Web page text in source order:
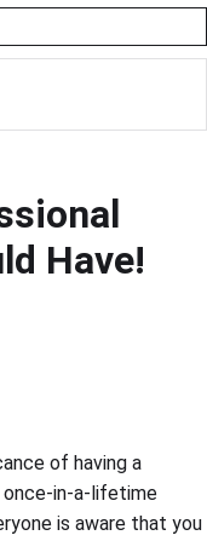
Have!
of having a
once-in-a-lifetime
is aware that you